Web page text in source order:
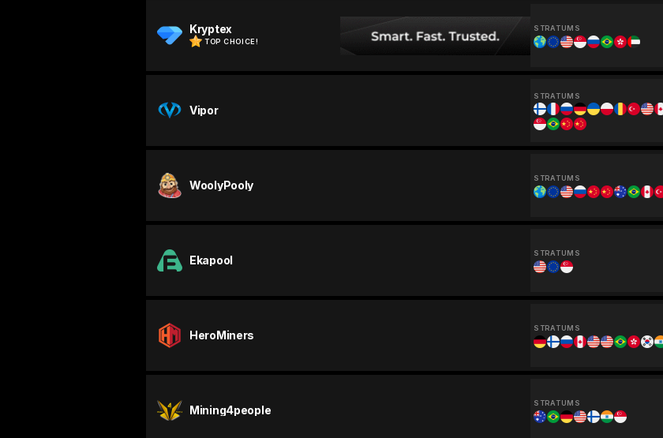
Kryptex
TOP CHOICE!
STRATUMS
Vipor
STRATUMS
WoolyPooly
STRATUMS
Ekapool
STRATUMS
HeroMiners
STRATUMS
Mining4people
STRATUMS